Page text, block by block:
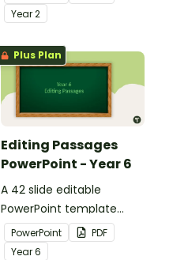
passages with answers.
Year2
Plus Plan
Editing Passages
PowerPoint - Year 6
A 42 slide editable
PowerPoint template
containing editing
passages with answers.
PowerPoint
PDF
Year6